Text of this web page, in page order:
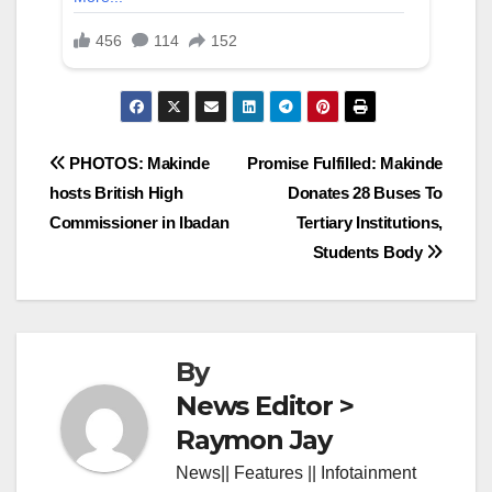
Post
navigation
Promise Fulfilled: Makinde
Donates 28 Buses To
Tertiary Institutions,
Students Body
PHOTOS: Makinde
hosts British High
Commissioner in Ibadan
By
News Editor >
Raymon Jay
News|| Features || Infotainment